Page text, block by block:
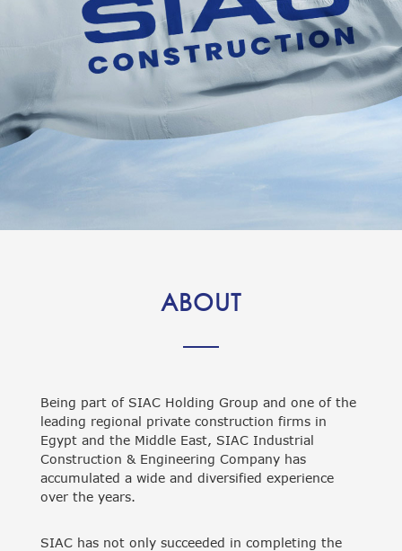
ABOUT
Being part of SIAC Holding Group and one of the
leading regional private construction firms in
Egypt and the Middle East, SIAC Industrial
Construction & Engineering Company has
accumulated a wide and diversified experience
over the years.
SIAC has not only succeeded in completing the